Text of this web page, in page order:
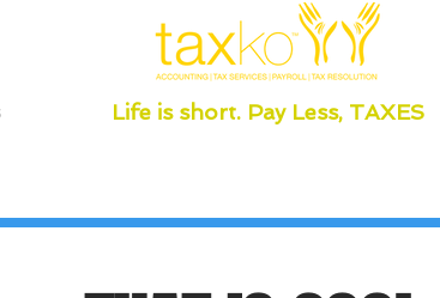
Life is short. Pay Less, TAXES